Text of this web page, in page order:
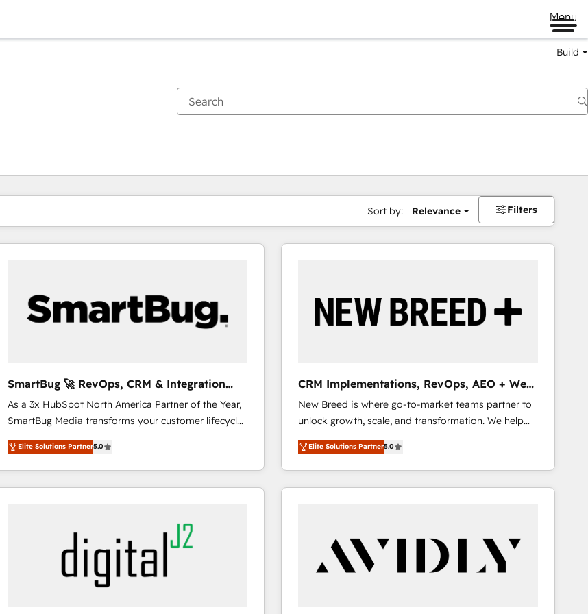
Menu
Build
Sort by: Relevance Filters
SmartBug 🚀 RevOps, CRM & Integration
Experts
As a 3x HubSpot North America Partner of the Year,
SmartBug Media transforms your customer lifecycle
into a revenue engine. Our unified ecosystem
includes specialized divisions Globalia (AI &
Software) and Point Success Media (Paid Media),
making this the official home for all three brands. 🔄
technical development team. - 19 HubSpot-certified
trainers to drive platform adoption. 📈 Revenue
performance advertising via Point Success Media. -
Elite Solutions Partner5.0
CRM Implementations, RevOps, AEO + Web,
Demand Gen
New Breed is where go-to-market teams partner to
unlock growth, scale, and transformation. We help
companies activate HubSpot’s AI-powered
customer platform and operationalize HubSpot’s
Loop Marketing framework through expert-led
services, smart agents, and purpose-built apps,
buyer journey for clean data, scalability, & reporting.
🎯Demand Gen & ABM: Drive pipeline with inbound,
ABM, AEO, SEO, & paid media that fuel growth. 👩‍💻
Elite Solutions Partner5.0
You are currently onPage
PagePagePagePagePagePagePagePagePage Page